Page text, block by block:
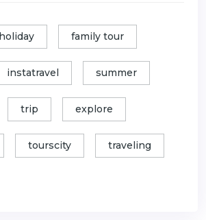
holiday family tour
instatravel summer
trip explore
tourscity traveling